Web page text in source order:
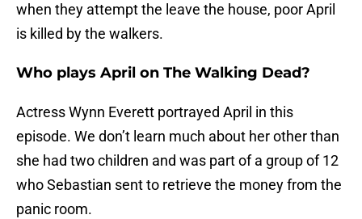
when they attempt the leave the house, poor April
is killed by the walkers.
Who plays April on The Walking Dead?
Actress Wynn Everett portrayed April in this
episode. We don’t learn much about her other than
she had two children and was part of a group of 12
who Sebastian sent to retrieve the money from the
panic room.